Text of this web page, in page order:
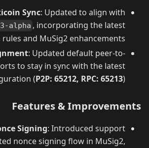
Sync: Updated to align with
alpha , incorporating the latest
and MuSig2 enhancements.
: Updated default peer-to-
to stay in sync with the latest
(P2P: 65212, RPC: 65213).
Features & Improvements
Signing: Introduced support
nonce signing flow in MuSig2,